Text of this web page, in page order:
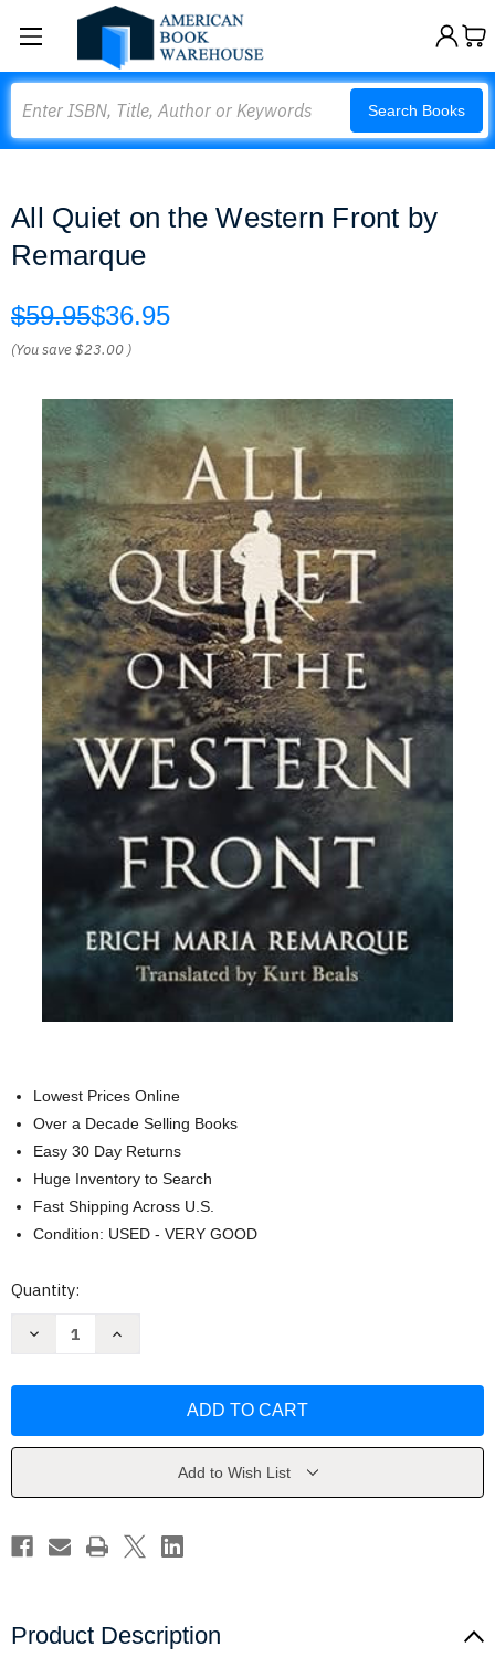
Search Books
All Quiet on the Western Front by
Remarque
$59.95$36.95
(You save$23.00 )
Lowest Prices Online
Over a Decade Selling Books
Easy 30 Day Returns
Huge Inventory to Search
Fast Shipping Across U.S.
Condition: USED - VERY GOOD
Current
Quantity:
Decrease
Western
Increase
Western
Add to Wish List
Product Description